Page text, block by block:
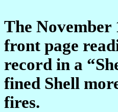
The November
front page
record in a
fined Shell
fires.